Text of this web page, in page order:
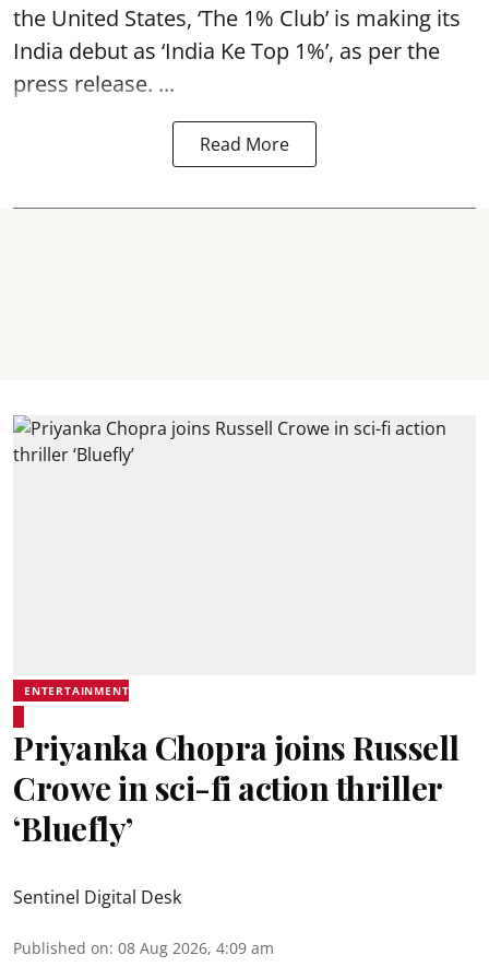
the United States, ‘The 1% Club’ is making its
India debut as ‘India Ke Top 1%’, as per the
press release. ...
Read More
ENTERTAINMENT
Priyanka Chopra joins Russell
Crowe in sci-fi action thriller
‘Bluefly’
Sentinel Digital Desk
Published on: 08 Aug 2026, 4:09 am